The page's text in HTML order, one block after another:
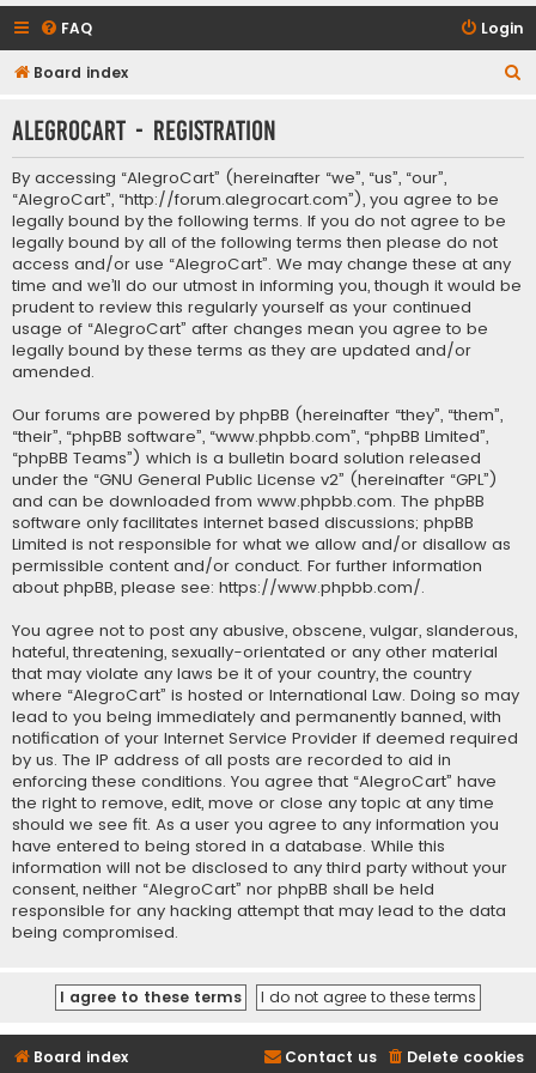
FAQ Login
Board index
r
AlegroCart - Registration
By accessing “AlegroCart” (hereinafter “we”, “us”, “our”,
“AlegroCart”, “http://forum.alegrocart.com”), you agree to be
legally bound by the following terms. If you do not agree to be
legally bound by all of the following terms then please do not
access and/or use “AlegroCart”. We may change these at any
time and we’ll do our utmost in informing you, though it would be
prudent to review this regularly yourself as your continued
usage of “AlegroCart” after changes mean you agree to be
legally bound by these terms as they are updated and/or
amended.
Our forums are powered by phpBB (hereinafter “they”, “them”,
“their”, “phpBB software”, “www.phpbb.com”, “phpBB Limited”,
“phpBB Teams”) which is a bulletin board solution released
under the “GNU General Public License v2” (hereinafter “GPL”)
and can be downloaded from www.phpbb.com. The phpBB
software only facilitates internet based discussions; phpBB
Limited is not responsible for what we allow and/or disallow as
permissible content and/or conduct. For further information
about phpBB, please see: https://www.phpbb.com/.
You agree not to post any abusive, obscene, vulgar, slanderous,
hateful, threatening, sexually-orientated or any other material
that may violate any laws be it of your country, the country
where “AlegroCart” is hosted or International Law. Doing so may
lead to you being immediately and permanently banned, with
notification of your Internet Service Provider if deemed required
by us. The IP address of all posts are recorded to aid in
enforcing these conditions. You agree that “AlegroCart” have
the right to remove, edit, move or close any topic at any time
should we see fit. As a user you agree to any information you
have entered to being stored in a database. While this
information will not be disclosed to any third party without your
consent, neither “AlegroCart” nor phpBB shall be held
responsible for any hacking attempt that may lead to the data
being compromised.
Board index Delete cookies
Contact us